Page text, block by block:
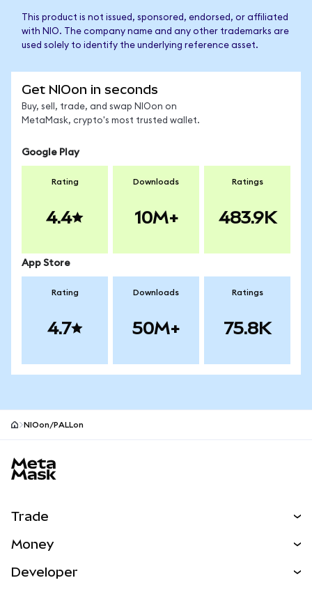
This product is not issued, sponsored, endorsed, or affiliated
with NIO. The company name and any other trademarks are
used solely to identify the underlying reference asset.
Get NIOon in seconds
Buy, sell, trade, and swap NIOon on
MetaMask, crypto's most trusted wallet.
Google Play
Rating
4.4
Downloads
10M+
Ratings
483.9K
App Store
Rating
4.7
Downloads
50M+
Ratings
75.8K
NIOon/PALLon
Trade
NEW
Money
Developer